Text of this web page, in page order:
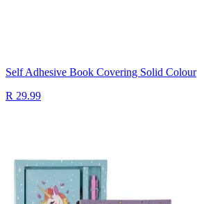
Self Adhesive Book Covering Solid Colour
R 29.99